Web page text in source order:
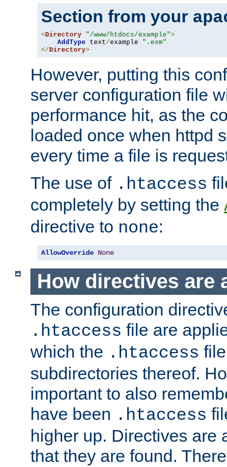
Section from your
<Directory "/www/htdocs/example">
AddType text/example ".exm"
</Directory>
However, putting this
server configuration file
performance hit, as the
loaded once when httpd
every time a file is
The use of .htaccess
completely by setting the
directive to none:
AllowOverride None
How directives are
The configuration
.htaccess file are
which the .htaccess
subdirectories thereof.
important to also
have been .htaccess
higher up. Directives are
that they are found.